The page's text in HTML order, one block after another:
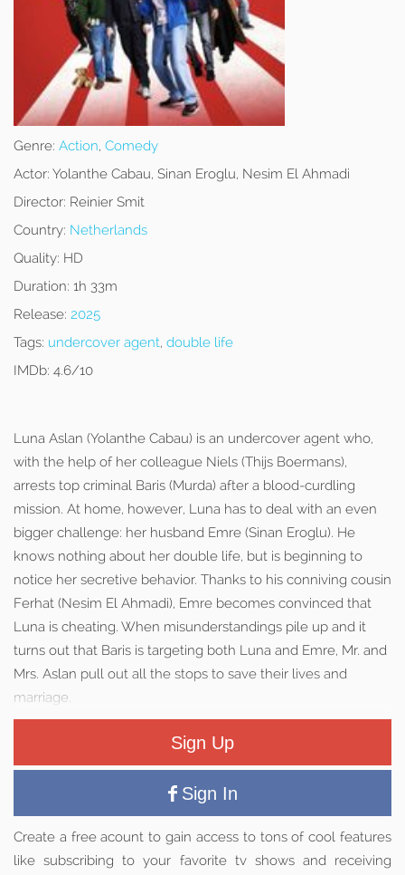
Genre: Action, Comedy
Actor: Yolanthe Cabau, Sinan Eroglu, Nesim El Ahmadi
Director: Reinier Smit
Country: Netherlands
Quality: HD
Duration: 1h 33m
Release: 2025
Tags: undercover agent, double life
IMDb: 4.6/10
Luna Aslan (Yolanthe Cabau) is an undercover agent who,
with the help of her colleague Niels (Thijs Boermans),
arrests top criminal Baris (Murda) after a blood-curdling
mission. At home, however, Luna has to deal with an even
bigger challenge: her husband Emre (Sinan Eroglu). He
knows nothing about her double life, but is beginning to
notice her secretive behavior. Thanks to his conniving cousin
Ferhat (Nesim El Ahmadi), Emre becomes convinced that
Luna is cheating. When misunderstandings pile up and it
turns out that Baris is targeting both Luna and Emre, Mr. and
Mrs. Aslan pull out all the stops to save their lives and
marriage.
Sign Up
Sign In
Create a free acount to gain access to tons of cool features
like subscribing to your favorite tv shows and receiving